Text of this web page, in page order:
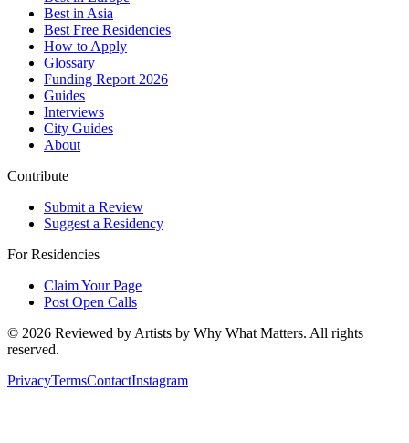
Best in Asia
Best Free Residencies
How to Apply
Glossary
Funding Report 2026
Guides
Interviews
City Guides
About
Contribute
Submit a Review
Suggest a Residency
For Residencies
Claim Your Page
Post Open Calls
© 2026 Reviewed by Artists by Why What Matters. All rights
reserved.
PrivacyTermsContactInstagram